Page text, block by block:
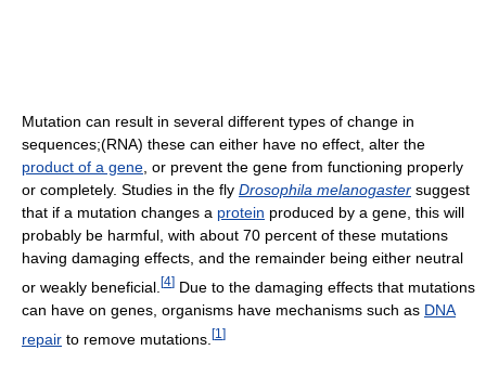
Mutation can result in several different types of change in
sequences;(RNA) these can either have no effect, alter the
product of a gene , or prevent the gene from functioning properly
or completely. Studies in the fly Drosophila melanogaster suggest
that if a mutation changes a protein produced by a gene, this will
probably be harmful, with about 70 percent of these mutations
having damaging effects, and the remainder being either neutral
or weakly beneficial. [4] Due to the damaging effects that mutations
can have on genes, organisms have mechanisms such as DNA
repair to remove mutations. [1 ]